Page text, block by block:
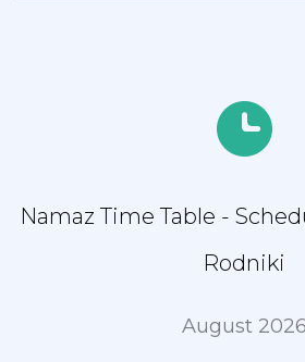
Namaz Time Table -
Rodniki
August 2026